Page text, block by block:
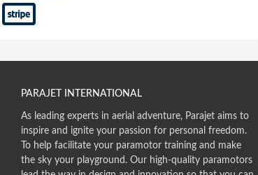
PARAJET INTERNATIONAL
As leading experts in aerial adventure, Parajet aims to
inspire and ignite your passion for personal freedom.
To help facilitate your paramotor training and make
the sky your playground. Our high-quality paramotors